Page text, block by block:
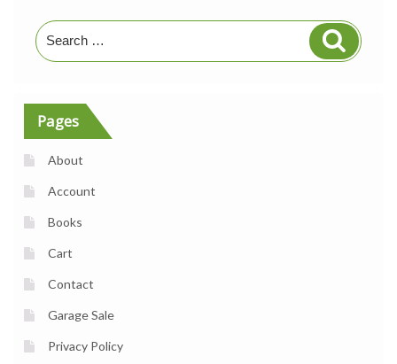
Search
for:
Search
Pages
About
Account
Books
Cart
Contact
Garage Sale
Privacy Policy